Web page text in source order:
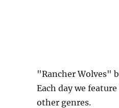
"Rancher Wolves"
Each day we
other genres.